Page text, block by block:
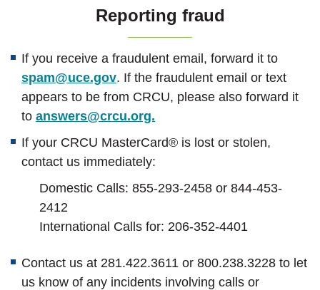
Reporting fraud
If you receive a fraudulent email, forward it to
spam@uce.gov. If the fraudulent email or text
appears to be from CRCU, please also forward it
to answers@crcu.org.
If your CRCU MasterCard® is lost or stolen,
contact us immediately:
Domestic Calls: 855-293-2458 or 844-453-
2412
International Calls for: 206-352-4401
Contact us at 281.422.3611 or 800.238.3228 to let
us know of any incidents involving calls or